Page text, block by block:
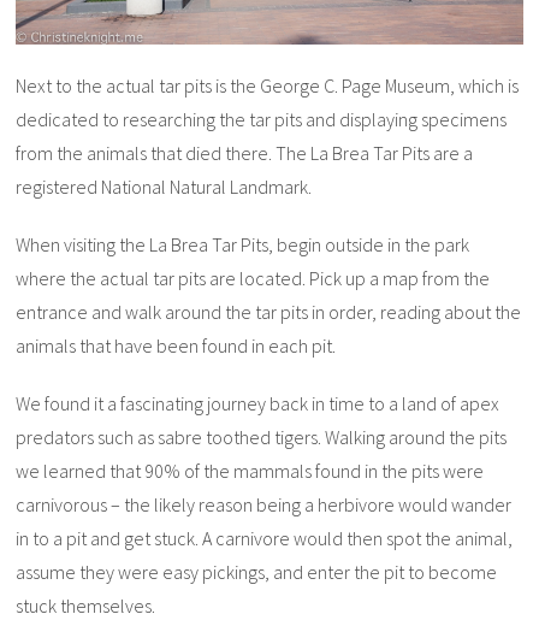
Next to the actual tar pits is the George C. Page Museum, which is
dedicated to researching the tar pits and displaying specimens
from the animals that died there. The La Brea Tar Pits are a
registered National Natural Landmark.
When visiting the La Brea Tar Pits, begin outside in the park
where the actual tar pits are located. Pick up a map from the
entrance and walk around the tar pits in order, reading about the
animals that have been found in each pit.
We found it a fascinating journey back in time to a land of apex
predators such as sabre toothed tigers. Walking around the pits
we learned that 90% of the mammals found in the pits were
carnivorous – the likely reason being a herbivore would wander
in to a pit and get stuck. A carnivore would then spot the animal,
assume they were easy pickings, and enter the pit to become
stuck themselves.